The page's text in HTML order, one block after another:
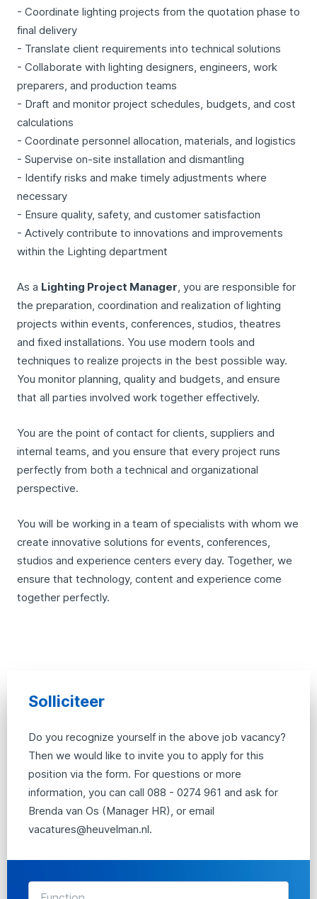
- Coordinate lighting projects from the quotation phase to
final delivery
- Translate client requirements into technical solutions
- Collaborate with lighting designers, engineers, work
preparers, and production teams
- Draft and monitor project schedules, budgets, and cost
calculations
- Coordinate personnel allocation, materials, and logistics
- Supervise on-site installation and dismantling
- Identify risks and make timely adjustments where
necessary
- Ensure quality, safety, and customer satisfaction
- Actively contribute to innovations and improvements
within the Lighting department
As a Lighting Project Manager, you are responsible for
the preparation, coordination and realization of lighting
projects within events, conferences, studios, theatres
and fixed installations. You use modern tools and
techniques to realize projects in the best possible way.
You monitor planning, quality and budgets, and ensure
that all parties involved work together effectively.
You are the point of contact for clients, suppliers and
internal teams, and you ensure that every project runs
perfectly from both a technical and organizational
perspective.
You will be working in a team of specialists with whom we
create innovative solutions for events, conferences,
studios and experience centers every day. Together, we
ensure that technology, content and experience come
together perfectly.
Solliciteer
Do you recognize yourself in the above job vacancy?
Then we would like to invite you to apply for this
position via the form. For questions or more
information, you can call 088 - 0274 961 and ask for
Brenda van Os (Manager HR), or email
vacatures@heuvelman.nl.